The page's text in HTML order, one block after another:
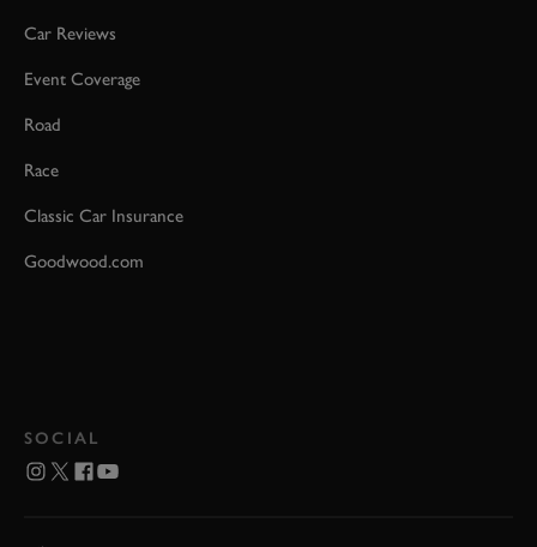
Car Reviews
Event Coverage
Road
Race
Classic Car Insurance
Goodwood.com
SOCIAL